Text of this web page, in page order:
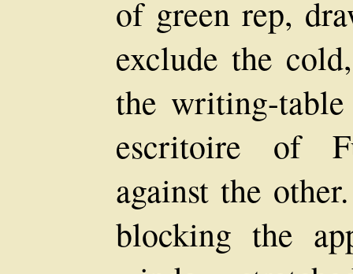
of green rep,
exclude the
the writing-
escritoire of
against the
blocking the